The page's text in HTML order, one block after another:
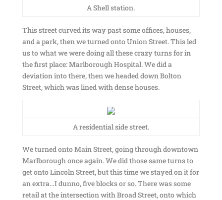
A Shell station.
This street curved its way past some offices, houses,
and a park, then we turned onto Union Street. This led
us to what we were doing all these crazy turns for in
the first place: Marlborough Hospital. We did a
deviation into there, then we headed down Bolton
Street, which was lined with dense houses.
A residential side street.
We turned onto Main Street, going through downtown
Marlborough once again. We did those same turns to
get onto Lincoln Street, but this time we stayed on it for
an extra…I dunno, five blocks or so. There was some
retail at the intersection with Broad Street, onto which